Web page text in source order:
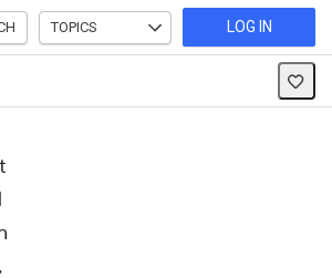
TOPICS LOG IN